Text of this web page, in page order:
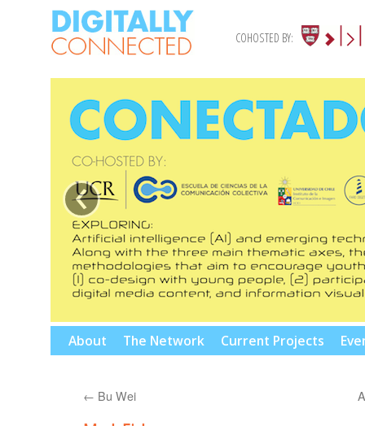
COHOSTED BY:
‹
Skip
content
About The Network Current Projects
← Bu Wei